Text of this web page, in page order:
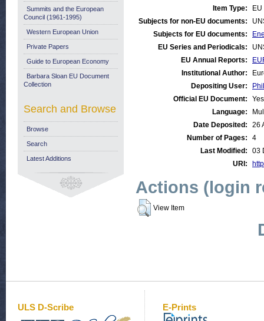
Item Type:
Subjects for non-EU documents:
Subjects for EU documents:
EU Series and Periodicals:
EU Annual Reports:
Institutional Author:
Depositing User:
Official EU Document:
Yes
Language:
Date Deposited:
26
Number of Pages:
4
Last Modified:
03
URI:
Actions (login
View Item
Summits and the European
Council (1961-1995)
Western European Union
Private Papers
Guide to European Economy
Barbara Sloan EU Document
Collection
Search and Browse
Browse
Search
Latest Additions
ULS D-Scribe E-Prints